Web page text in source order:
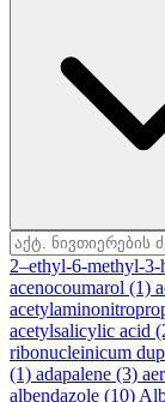
2–ethyl-6-methyl-
acenocoumarol (1)
acetylsalicylic acid
ribonucleinicum
(1) adapalene (3)
albendazole (10)